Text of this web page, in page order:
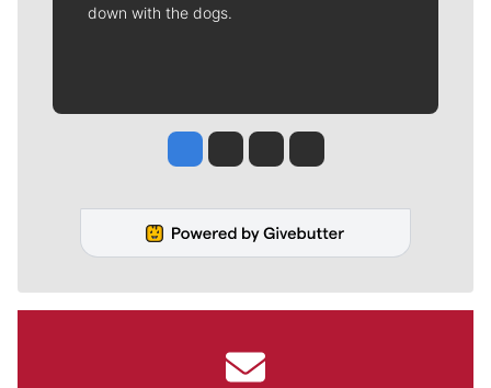
down with the dogs.
Jesse Tinsley
Jim Meehan
Molly QuinnRob Curley